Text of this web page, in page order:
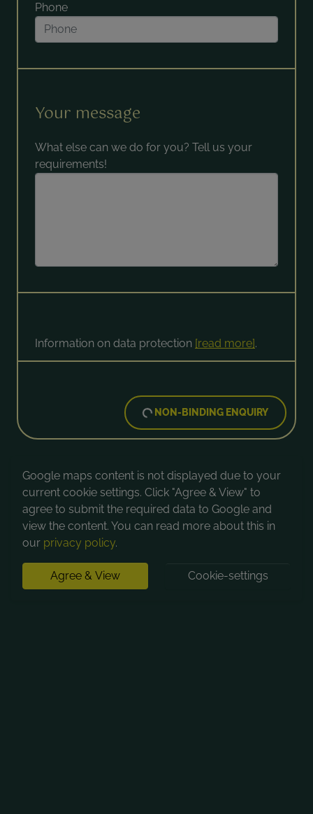
Phone
Your message
What else can we do for you? Tell us your
requirements!
Information on data protection [read more].
NON-BINDING ENQUIRY
Google maps content is not displayed due to your
current cookie settings. Click "Agree & View" to
agree to submit the required data to Google and
view the content. You can read more about this in
our privacy policy.
Agree & View Cookie-settings